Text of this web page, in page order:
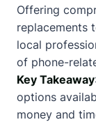
Offering
replacements
local
of phone-
Key Takeaway
options
money and